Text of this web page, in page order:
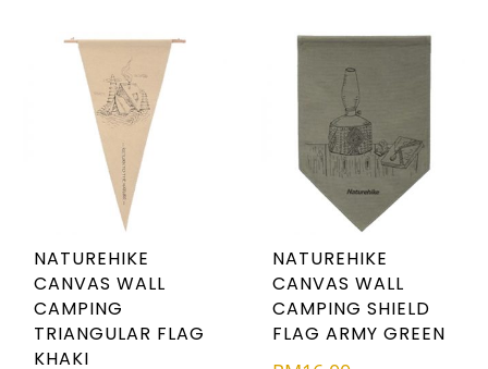
NATUREHIKE
CANVAS WALL
CAMPING
TRIANGULAR FLAG
KHAKI
NATUREHIKE
CANVAS WALL
CAMPING SHIELD
FLAG ARMY GREEN